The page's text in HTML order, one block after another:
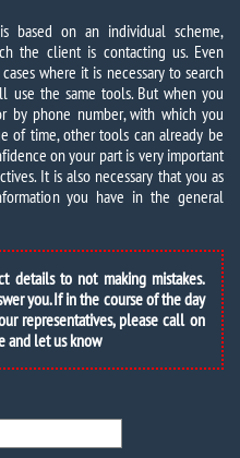
on an individual scheme,
the client is contacting us. Even
where it is necessary to search
use the same tools. But when you
by phone number, with which you
of time, other tools can already be
on your part is very important
It is also necessary that you as
you have in the general
details to not making mistakes.
you. If in the course of the day
representatives, please call on
and let us know